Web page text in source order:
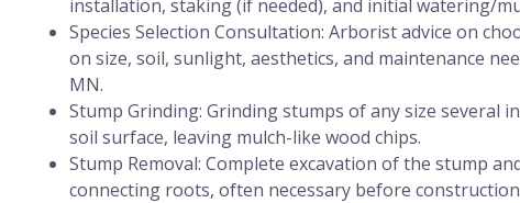
installation, staking (if needed), and initial watering/
Species Selection Consultation: Arborist advice on
on size, soil, sunlight, aesthetics, and maintenance
MN.
Stump Grinding: Grinding stumps of any size several
soil surface, leaving mulch-like wood chips.
Stump Removal: Complete excavation of the stump
connecting roots, often necessary before